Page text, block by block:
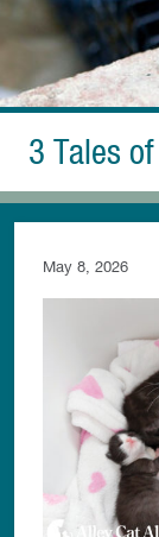
3 Tales
May 8, 2026